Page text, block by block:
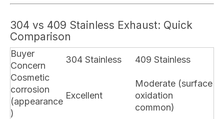
304 vs 409 Stainless Exhaust: Quick
Comparison
Buyer
Concern
304 Stainless
409 Stainless
Cosmetic
corrosion
(appearance
)
Excellent
Moderate (surface
oxidation
common)